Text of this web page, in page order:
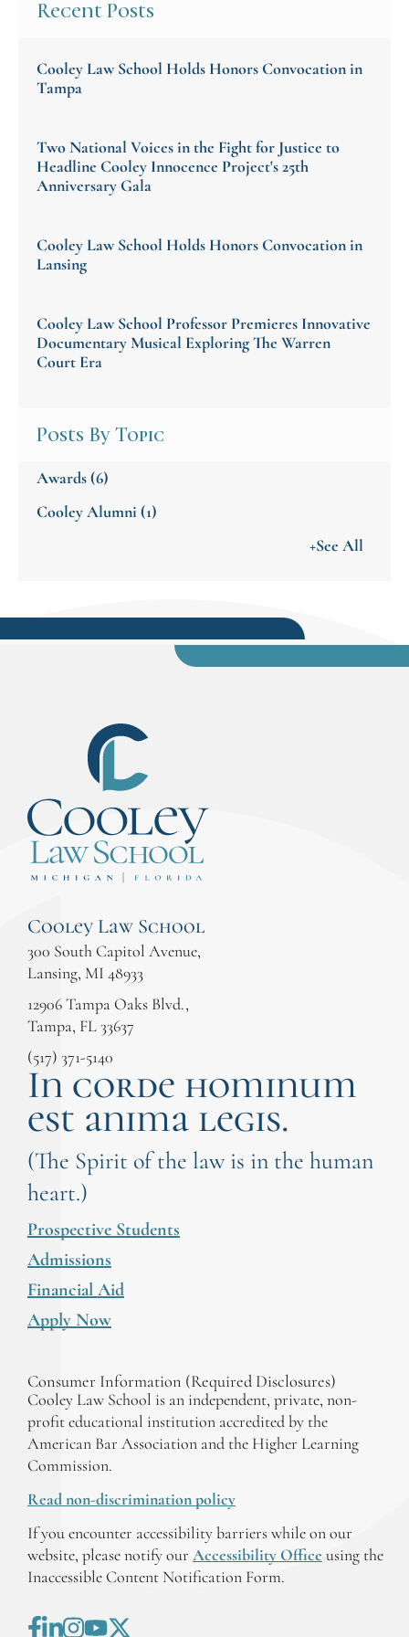
Recent Posts
Cooley Law School Holds Honors Convocation in
Tampa
Two National Voices in the Fight for Justice to
Headline Cooley Innocence Project's 25th
Anniversary Gala
Cooley Law School Holds Honors Convocation in
Lansing
Cooley Law School Professor Premieres Innovative
Documentary Musical Exploring The Warren
Court Era
Posts By Topic
Awards(6)
Cooley Alumni (1)
+See All
Cooley Law School
300 South Capitol Avenue,
Lansing, MI 48933
12906 Tampa Oaks Blvd.,
Tampa, FL 33637
(517) 371-5140
In corde hominum
est anima legis.
(The Spirit of the law is in the human
heart.)
Prospective Students
Admissions
Financial Aid
Apply Now
Consumer Information (Required Disclosures)
Cooley Law School is an independent, private, non-
profit educational institution accredited by the
American Bar Association and the Higher Learning
Commission.
Read non-discrimination policy
If you encounter accessibility barriers while on our
website, please notify our Accessibility Office using the
Inaccessible Content Notification Form.